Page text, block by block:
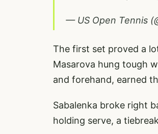
— US Open Tennis
The first set proved a
Masarova hung tough
and forehand, earned
Sabalenka broke right
holding serve, a